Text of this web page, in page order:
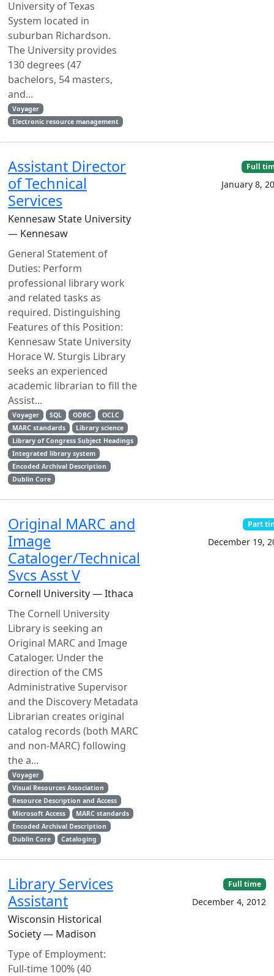
University of Texas
System located in
suburban Richardson.
The University provides
130 degrees (47
bachelors, 54 masters,
and...
Voyager
Electronic resource management
Assistant Director
of Technical
Services
Kennesaw State University
— Kennesaw
General Statement of
Duties: Perform
professional library work
and related tasks as
required. Distinguishing
Features of this Position:
Kennesaw State University
Horace W. Sturgis Library
seeks an experienced
academic librarian to fill the
Assist...
Voyager SQL ODBC
OCLC
MARC standards
Library science
Library of Congress Subject Headings
Integrated library system
Encoded Archival Description
Dublin Core
Full
January 8,
Original MARC and
Image
Cataloger/Technical
Svcs Asst V
Cornell University — Ithaca
The Cornell University
Library is seeking an
Original MARC and Image
Cataloger. Under the
direction of the CMS
Administrative Supervisor
and the Discovery Metadata
Librarian creates original
catalog records (both MARC
and non-MARC) following
the a...
Voyager
Visual Resources Association
Resource Description and Access
Microsoft Access
MARC standards
Encoded Archival Description
Dublin Core
Cataloging
Part
December 19,
Library Services
Assistant
Wisconsin Historical
Society — Madison
Type of Employment:
Full-time 100% (40
Full time
December 4, 2012